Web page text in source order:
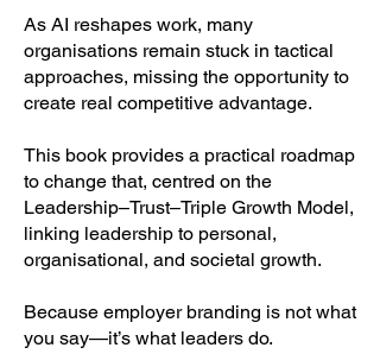
As AI reshapes work, many
organisations remain stuck in tactical
approaches, missing the opportunity to
create real competitive advantage.
This book provides a practical roadmap
to change that, centred on the
Leadership–Trust–Triple Growth Model,
linking leadership to personal,
organisational, and societal growth.
Because employer branding is not what
you say—it’s what leaders do.